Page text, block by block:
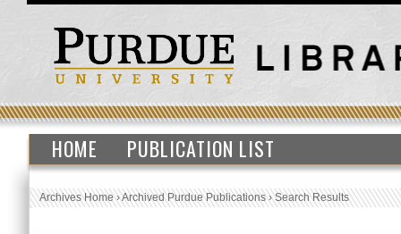
HOME PUBLICATION LIST
Archives Home›Archived Purdue Publications›Search Results